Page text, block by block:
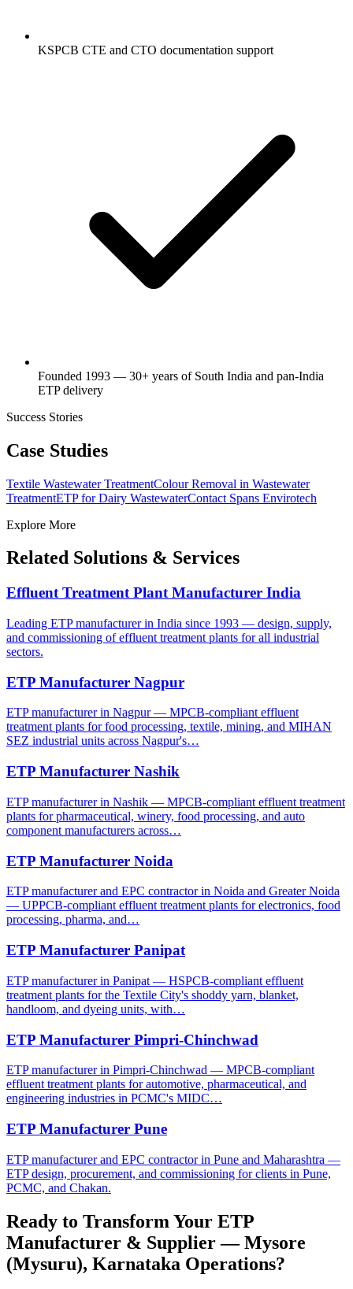
KSPCB CTE and CTO documentation support
Founded 1993 — 30+ years of South India and pan-India
ETP delivery
Success Stories
Case Studies
Textile Wastewater TreatmentColour Removal in Wastewater
TreatmentETP for Dairy WastewaterContact Spans Envirotech
Explore More
Related Solutions & Services
Effluent Treatment Plant Manufacturer India
Leading ETP manufacturer in India since 1993 — design, supply,
and commissioning of effluent treatment plants for all industrial
sectors.
ETP Manufacturer Nagpur
ETP manufacturer in Nagpur — MPCB-compliant effluent
treatment plants for food processing, textile, mining, and MIHAN
SEZ industrial units across Nagpur's…
ETP Manufacturer Nashik
ETP manufacturer in Nashik — MPCB-compliant effluent treatment
plants for pharmaceutical, winery, food processing, and auto
component manufacturers across…
ETP Manufacturer Noida
ETP manufacturer and EPC contractor in Noida and Greater Noida
— UPPCB-compliant effluent treatment plants for electronics, food
processing, pharma, and…
ETP Manufacturer Panipat
ETP manufacturer in Panipat — HSPCB-compliant effluent
treatment plants for the Textile City's shoddy yarn, blanket,
handloom, and dyeing units, with…
ETP Manufacturer Pimpri-Chinchwad
ETP manufacturer in Pimpri-Chinchwad — MPCB-compliant
effluent treatment plants for automotive, pharmaceutical, and
engineering industries in PCMC's MIDC…
ETP Manufacturer Pune
ETP manufacturer and EPC contractor in Pune and Maharashtra —
ETP design, procurement, and commissioning for clients in Pune,
PCMC, and Chakan.
Ready to Transform Your ETP
Manufacturer & Supplier — Mysore
(Mysuru), Karnataka Operations?